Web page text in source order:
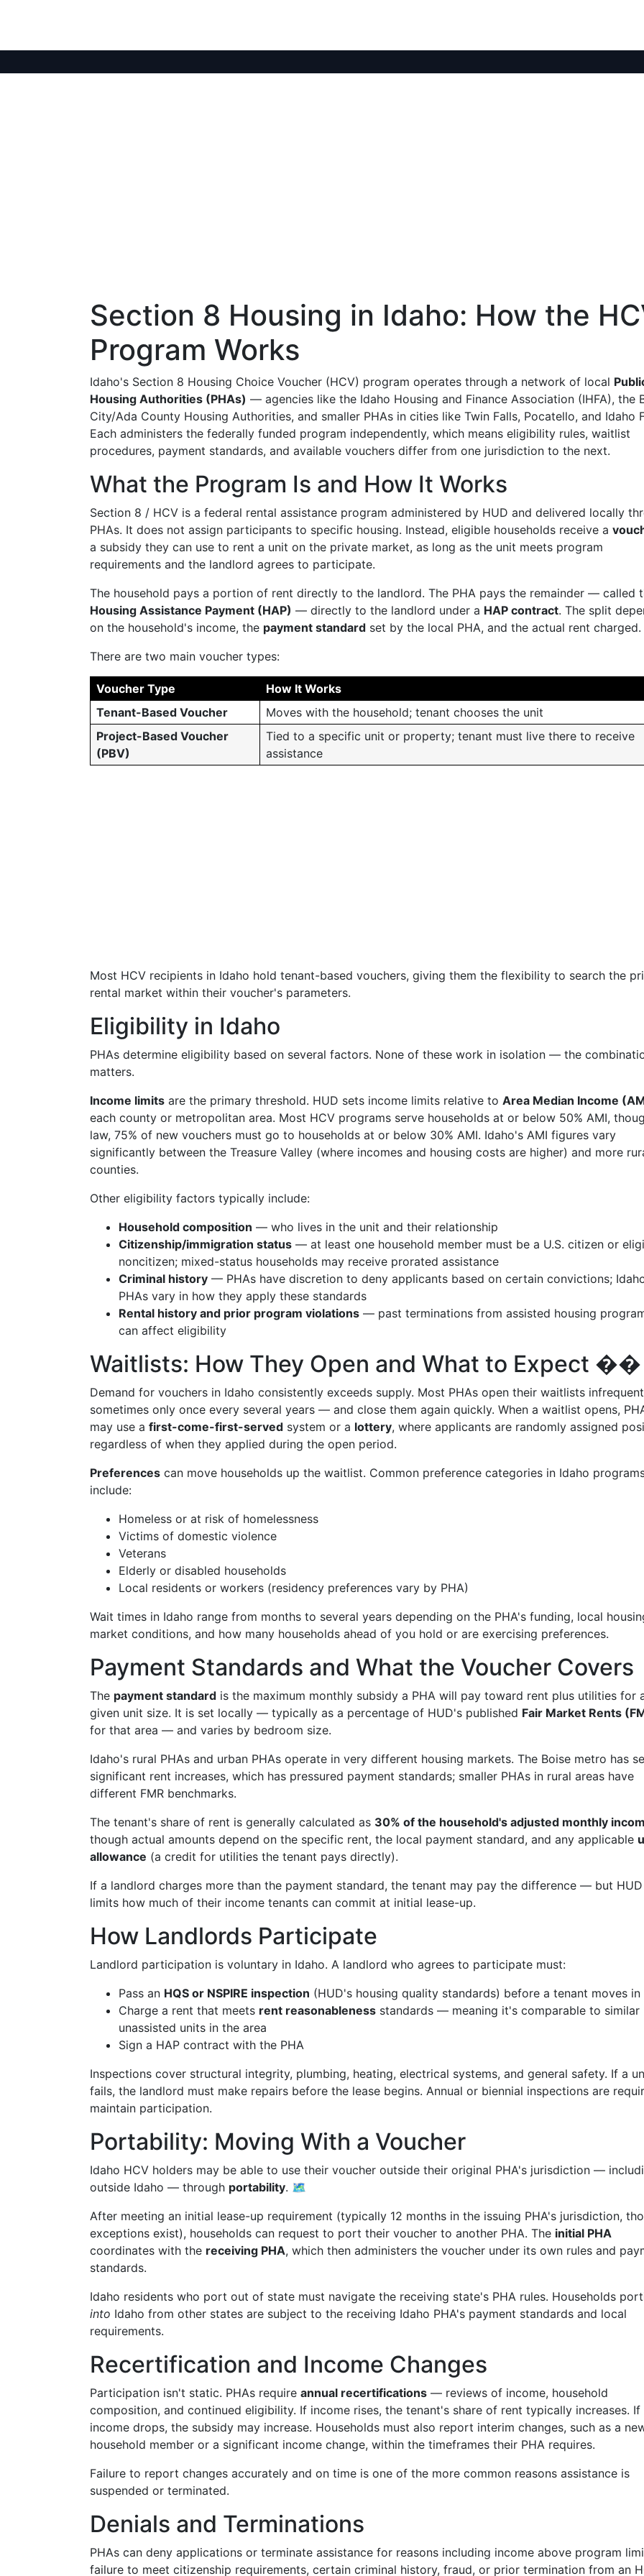
Section 8 Housing in Idaho: How the
Program Works
Idaho's Section 8 Housing Choice Voucher (HCV) program operates through a network of local
Housing Authorities (PHAs) — agencies like the Idaho Housing and Finance Association (IHFA), the
City/Ada County Housing Authorities, and smaller PHAs in cities like Twin Falls, Pocatello, and Idaho
Each administers the federally funded program independently, which means eligibility rules, waitlist
procedures, payment standards, and available vouchers differ from one jurisdiction to the next.
What the Program Is and How It Works
Section 8 / HCV is a federal rental assistance program administered by HUD and delivered locally
PHAs. It does not assign participants to specific housing. Instead, eligible households receive a
a subsidy they can use to rent a unit on the private market, as long as the unit meets program
requirements and the landlord agrees to participate.
The household pays a portion of rent directly to the landlord. The PHA pays the remainder — called
Housing Assistance Payment (HAP) — directly to the landlord under a HAP contract. The split
on the household's income, the payment standard set by the local PHA, and the actual rent charged.
There are two main voucher types:
Voucher Type
How It Works
Tenant-Based Voucher
Moves with the household; tenant chooses the unit
Project-Based Voucher
(PBV)
Tied to a specific unit or property; tenant must live there to receive
assistance
Most HCV recipients in Idaho hold tenant-based vouchers, giving them the flexibility to search the
rental market within their voucher's parameters.
Eligibility in Idaho
PHAs determine eligibility based on several factors. None of these work in isolation — the
matters.
Income limits are the primary threshold. HUD sets income limits relative to Area Median Income
each county or metropolitan area. Most HCV programs serve households at or below 50% AMI,
law, 75% of new vouchers must go to households at or below 30% AMI. Idaho's AMI figures vary
significantly between the Treasure Valley (where incomes and housing costs are higher) and more
counties.
Other eligibility factors typically include:
Household composition — who lives in the unit and their relationship
Citizenship/immigration status — at least one household member must be a U.S. citizen or
noncitizen; mixed-status households may receive prorated assistance
Criminal history — PHAs have discretion to deny applicants based on certain convictions;
PHAs vary in how they apply these standards
Rental history and prior program violations — past terminations from assisted housing
can affect eligibility
Waitlists: How They Open and What to Expect ��
Demand for vouchers in Idaho consistently exceeds supply. Most PHAs open their waitlists
sometimes only once every several years — and close them again quickly. When a waitlist opens,
may use a first-come-first-served system or a lottery, where applicants are randomly assigned
regardless of when they applied during the open period.
Preferences can move households up the waitlist. Common preference categories in Idaho
include:
Homeless or at risk of homelessness
Victims of domestic violence
Veterans
Elderly or disabled households
Local residents or workers (residency preferences vary by PHA)
Wait times in Idaho range from months to several years depending on the PHA's funding, local
market conditions, and how many households ahead of you hold or are exercising preferences.
Payment Standards and What the Voucher Covers
The payment standard is the maximum monthly subsidy a PHA will pay toward rent plus utilities for
given unit size. It is set locally — typically as a percentage of HUD's published Fair Market Rents
for that area — and varies by bedroom size.
Idaho's rural PHAs and urban PHAs operate in very different housing markets. The Boise metro has
significant rent increases, which has pressured payment standards; smaller PHAs in rural areas have
different FMR benchmarks.
The tenant's share of rent is generally calculated as 30% of the household's adjusted monthly
though actual amounts depend on the specific rent, the local payment standard, and any applicable
allowance (a credit for utilities the tenant pays directly).
If a landlord charges more than the payment standard, the tenant may pay the difference — but HUD
limits how much of their income tenants can commit at initial lease-up.
How Landlords Participate
Landlord participation is voluntary in Idaho. A landlord who agrees to participate must:
Pass an HQS or NSPIRE inspection (HUD's housing quality standards) before a tenant moves in
Charge a rent that meets rent reasonableness standards — meaning it's comparable to similar
unassisted units in the area
Sign a HAP contract with the PHA
Inspections cover structural integrity, plumbing, heating, electrical systems, and general safety. If a
fails, the landlord must make repairs before the lease begins. Annual or biennial inspections are
maintain participation.
Portability: Moving With a Voucher
Idaho HCV holders may be able to use their voucher outside their original PHA's jurisdiction —
outside Idaho — through portability. 🗺️
After meeting an initial lease-up requirement (typically 12 months in the issuing PHA's jurisdiction,
exceptions exist), households can request to port their voucher to another PHA. The initial PHA
coordinates with the receiving PHA, which then administers the voucher under its own rules and
standards.
Idaho residents who port out of state must navigate the receiving state's PHA rules. Households
into Idaho from other states are subject to the receiving Idaho PHA's payment standards and local
requirements.
Recertification and Income Changes
Participation isn't static. PHAs require annual recertifications — reviews of income, household
composition, and continued eligibility. If income rises, the tenant's share of rent typically increases. If
income drops, the subsidy may increase. Households must also report interim changes, such as a
household member or a significant income change, within the timeframes their PHA requires.
Failure to report changes accurately and on time is one of the more common reasons assistance is
suspended or terminated.
Denials and Terminations
PHAs can deny applications or terminate assistance for reasons including income above program
failure to meet citizenship requirements, certain criminal history, fraud, or prior termination from an